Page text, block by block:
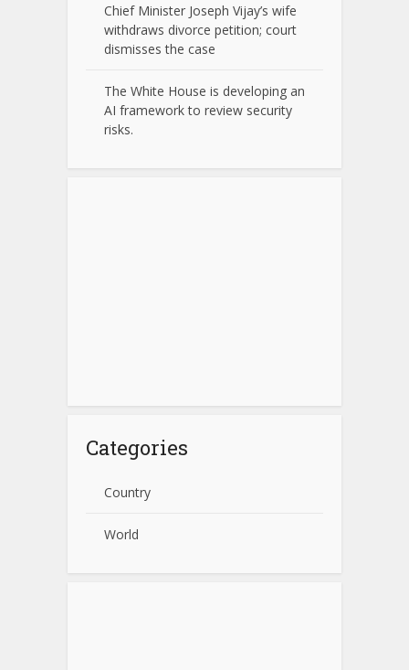
Chief Minister Joseph Vijay’s wife
withdraws divorce petition; court
dismisses the case
The White House is developing an
AI framework to review security
risks.
Categories
Country
World